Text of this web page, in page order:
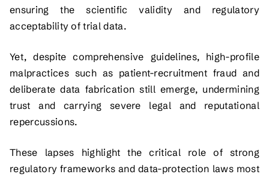
ensuring the scientific validity and regulatory
acceptability of trial data.
Yet, despite comprehensive guidelines, high-profile
malpractices such as patient-recruitment fraud and
deliberate data fabrication still emerge, undermining
trust and carrying severe legal and reputational
repercussions.
These lapses highlight the critical role of strong
regulatory frameworks and data-protection laws most